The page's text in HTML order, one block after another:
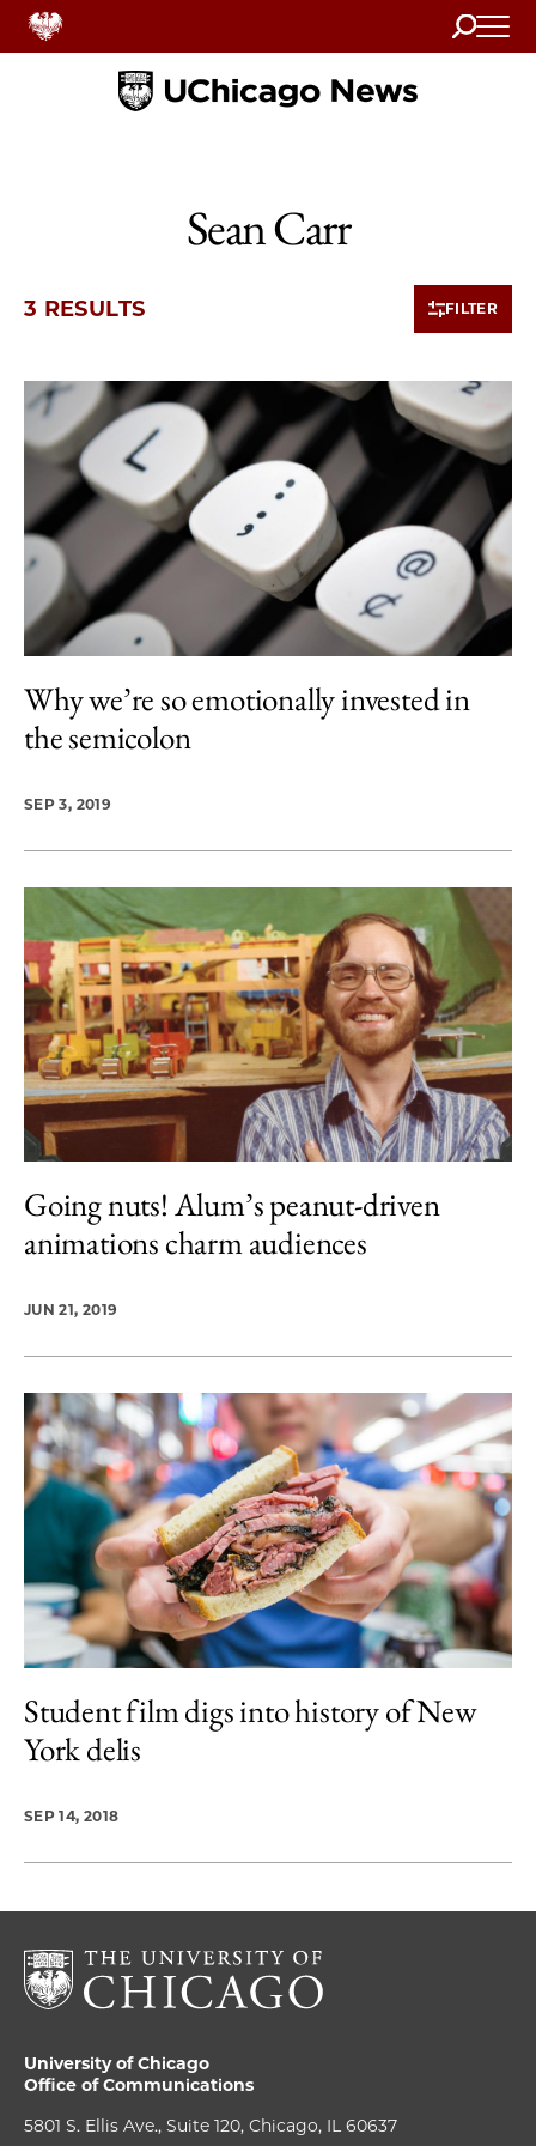
Search
Home
Sean Carr
3 RESULTS FILTER
3 items loaded.
Why we’re so emotionally invested in
the semicolon
SEP 3, 2019
Going nuts! Alum’s peanut-driven
animations charm audiences
JUN 21, 2019
Student film digs into history of New
York delis
SEP 14, 2018
University of Chicago
Office of Communications
5801 S. Ellis Ave., Suite 120, Chicago, IL 60637